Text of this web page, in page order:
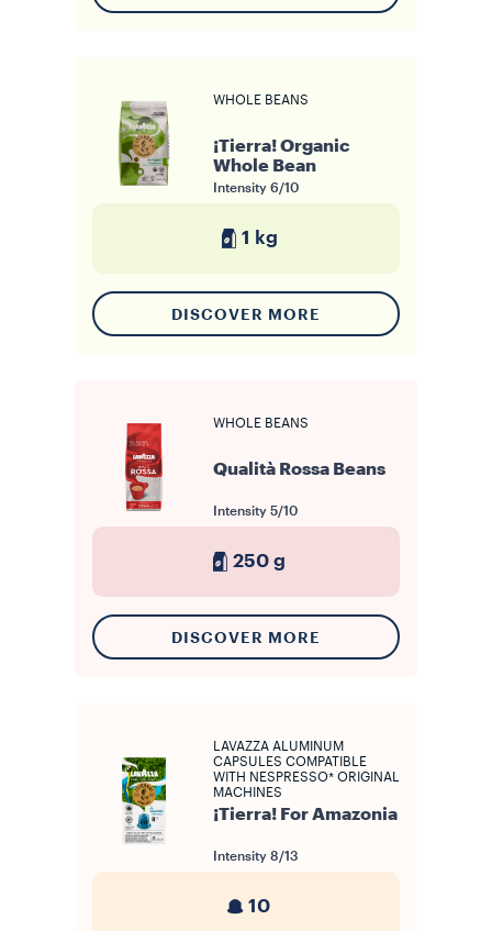
WHOLE BEANS
¡Tierra! Organic
Whole Bean
Intensity 6/10
1 kg
DISCOVER MORE
WHOLE BEANS
Qualità Rossa Beans
Intensity 5/10
250 g
DISCOVER MORE
LAVAZZA ALUMINUM
CAPSULES COMPATIBLE
WITH NESPRESSO* ORIGINAL
MACHINES
¡Tierra! For Amazonia
Intensity 8/13
10